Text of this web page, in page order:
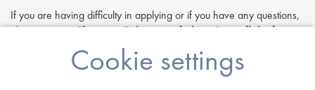
If you are having difficulty in applying or if you have any questions,
please contactShannon Briggsats.briggs@proclinical.com
If you are interested in applying to this exciting opportunity, then
please click 'Apply' or to speak to one of our specialists please
Cookie settings